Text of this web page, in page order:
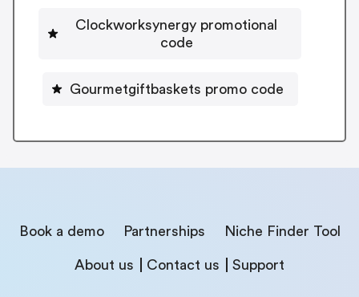
Clockworksynergy promotional
code
Gourmetgiftbaskets promo code
Book a demo Partnerships Niche Finder Tool
About us Contact us Support